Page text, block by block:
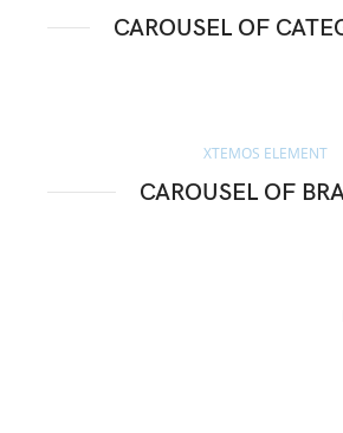
CAROUSEL OF
XTEMOS ELEMENT
CAROUSEL OF